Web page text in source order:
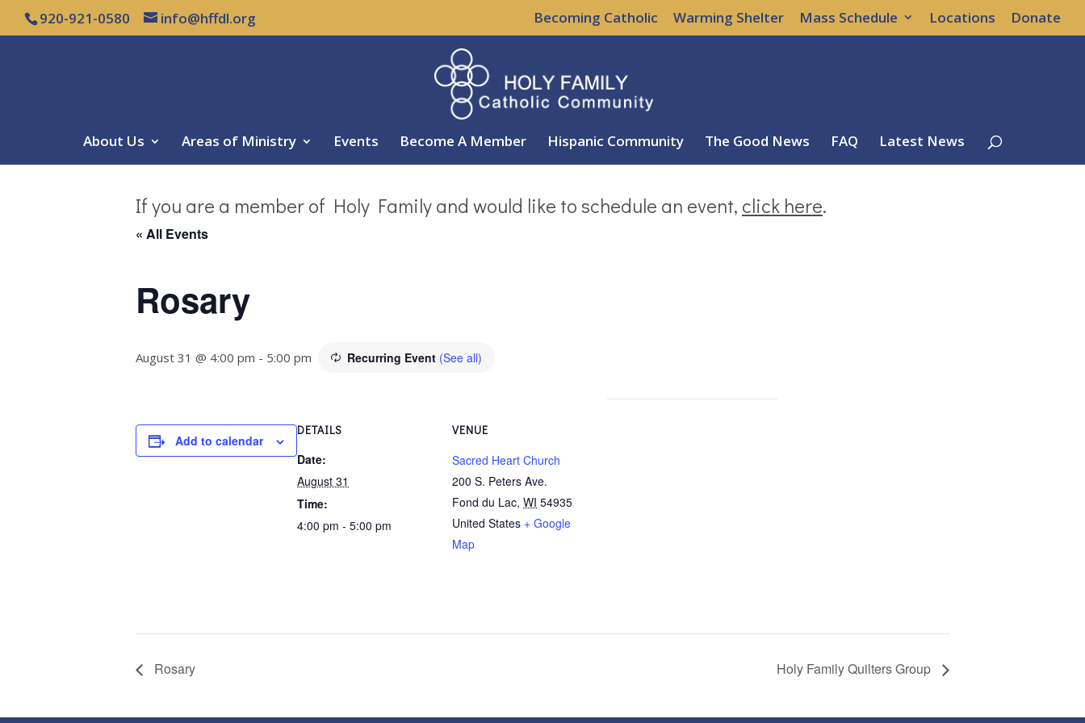
920-921-0580 info@hffdl.org Becoming Catholic Warming Shelter Mass Schedule Locations Donate
About Us Areas of Ministry Events Become A Member Hispanic Community The Good News FAQ Latest News
If you are a member of Holy Family and would like to schedule an event, click here.
« All Events
Rosary
August 31 @ 4:00 pm - 5:00 pm Recurring Event (See all)
Add to calendar
DETAILS
Date:
August 31
Time:
4:00 pm - 5:00 pm
VENUE
Sacred Heart Church
200 S. Peters Ave.
Fond du Lac, WI 54935
United States + Google
Map
Rosary Holy Family Quilters Group